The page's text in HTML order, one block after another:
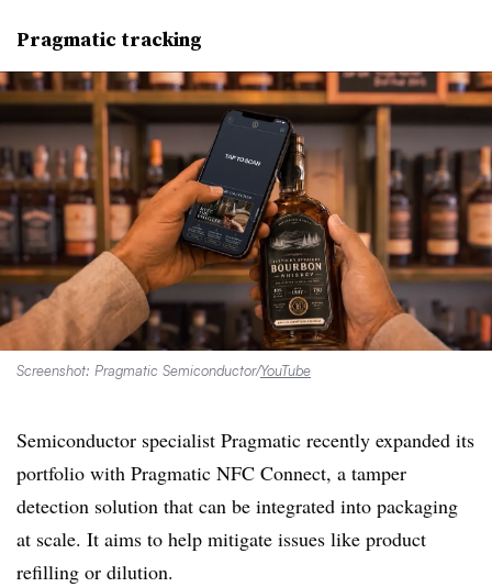
Pragmatic tracking
Screenshot: Pragmatic Semiconductor/YouTube
Semiconductor specialist Pragmatic recently expanded its
portfolio with Pragmatic NFC Connect, a tamper
detection solution that can be integrated into packaging
at scale. It aims to help mitigate issues like product
refilling or dilution.